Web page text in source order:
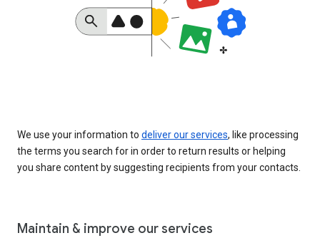
We use your information to deliver our services, like processing
the terms you search for in order to return results or helping
you share content by suggesting recipients from your contacts.
Maintain & improve our services